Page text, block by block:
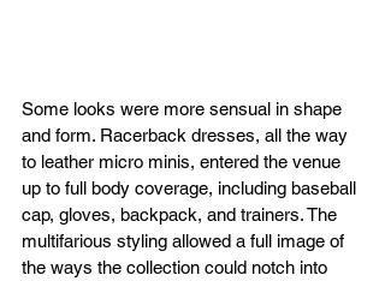
Some looks were more sensual in shape
and form. Racerback dresses, all the way
to leather micro minis, entered the venue
up to full body coverage, including baseball
cap, gloves, backpack, and trainers. The
multifarious styling allowed a full image of
the ways the collection could notch into